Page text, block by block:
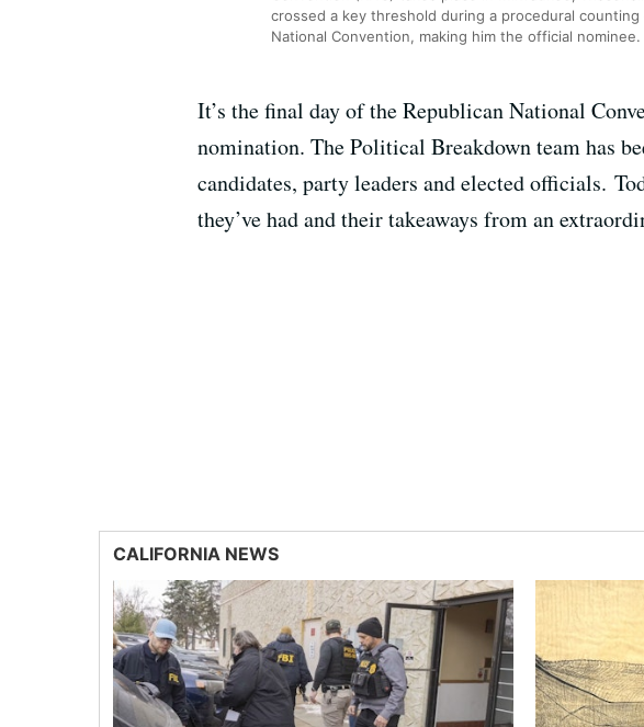
crossed a key threshold during a procedural
National Convention, making him the official
It’s the final day of the Republican National
nomination. The Political Breakdown team has
candidates, party leaders and elected officials.
they’ve had and their takeaways from an
CALIFORNIA NEWS